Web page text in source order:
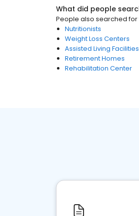
What did people
People also searched for
Nutritionists
Weight Loss Centers
Assisted Living Facilities
Retirement Homes
Rehabilitation Center